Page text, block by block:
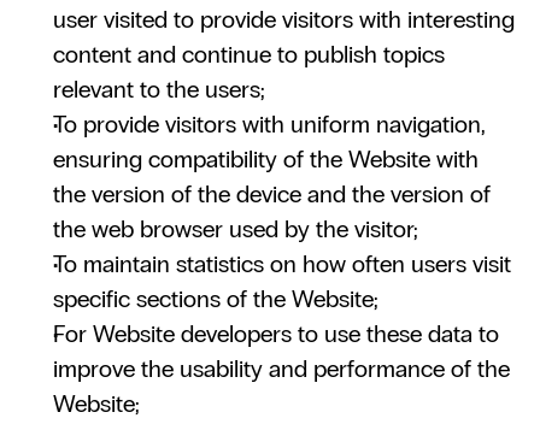
user visited to provide visitors with interesting
content and continue to publish topics
relevant to the users;
To provide visitors with uniform navigation,
ensuring compatibility of the Website with
the version of the device and the version of
the web browser used by the visitor;
To maintain statistics on how often users visit
specific sections of the Website;
For Website developers to use these data to
improve the usability and performance of the
Website;